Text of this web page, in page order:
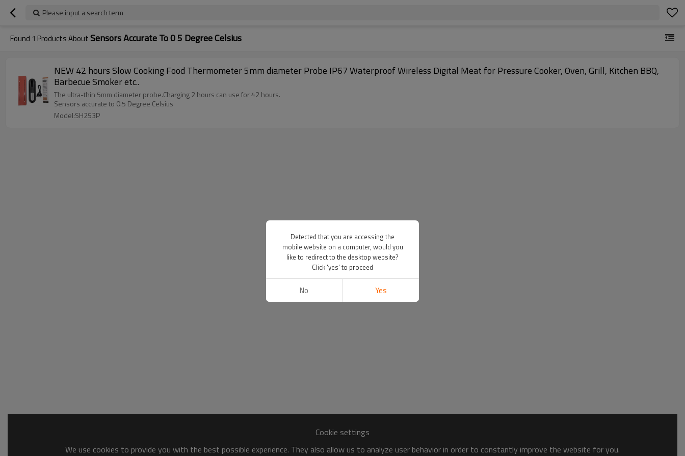
Please input a search term
Found 1 Products AboutSensors Accurate To 0 5 Degree Celsius
NEW 42 hours Slow Cooking Food Thermometer 5mm diameter Probe IP67 Waterproof Wireless Digital Meat for Pressure Cooker, Oven, Grill, Kitchen BBQ,
Barbecue Smoker etc..
The ultra-thin 5mm diameter probe.Charging 2 hours can use for 42 hours.
Sensors accurate to 0.5 Degree Celsius
Model:SH253P
Cookie settings
We use cookies to provide you with the best possible experience. They also allow us to analyze user behavior in order to constantly improve the website for you.
Detected that you are accessing the
mobile website on a computer, would you
like to redirect to the desktop website?
Click 'yes' to proceed
No Yes